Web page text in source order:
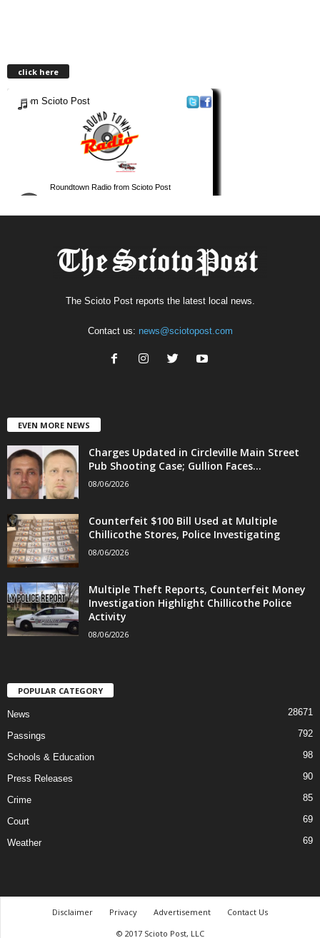
click here
The Scioto Post reports the latest local news.
Contact us: news@sciotopost.com
EVEN MORE NEWS
Charges Updated in Circleville Main Street
Pub Shooting Case; Gullion Faces...
08/06/2026
Counterfeit $100 Bill Used at Multiple
Chillicothe Stores, Police Investigating
08/06/2026
Multiple Theft Reports, Counterfeit Money
Investigation Highlight Chillicothe Police
Activity
08/06/2026
POPULAR CATEGORY
News 28671
Passings 792
Schools & Education 98
Press Releases 90
Crime 85
Court 69
Weather 69
Disclaimer Privacy Advertisement
Contact Us
© 2017 Scioto Post, LLC